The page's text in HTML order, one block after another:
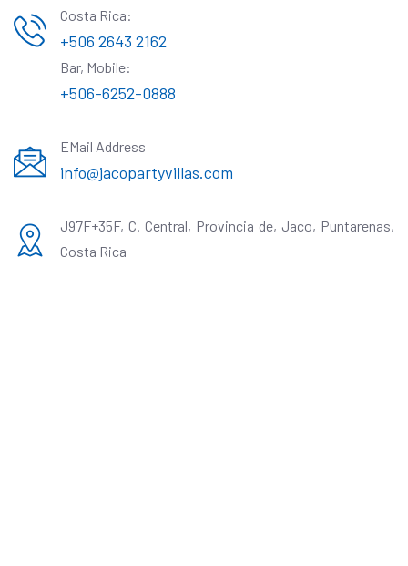
Costa Rica:
+506 2643 2162
Bar, Mobile:
+506-6252-0888
EMail Address
info@jacopartyvillas.com
J97F+35F, C. Central, Provincia de, Jaco, Puntarenas,
Costa Rica